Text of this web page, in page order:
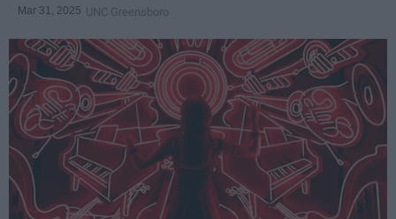
Mar 31, 2025 UNC Greensboro